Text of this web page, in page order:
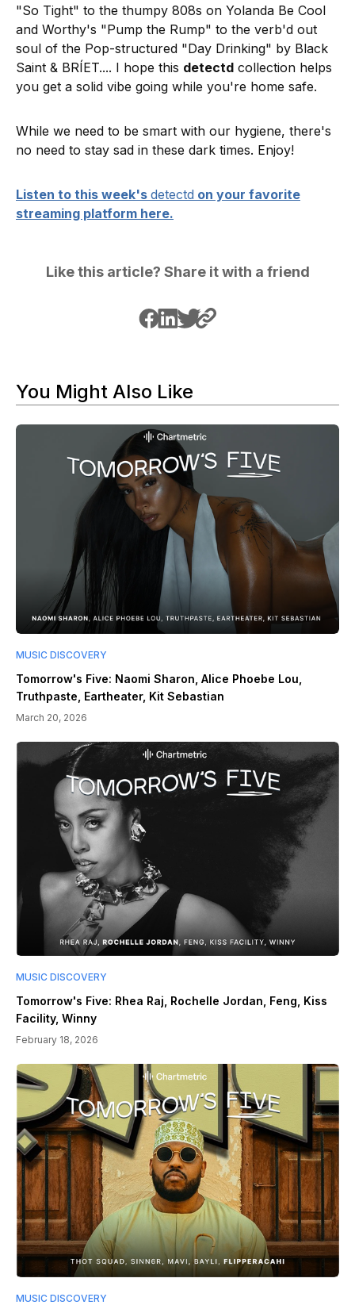
"So Tight" to the thumpy 808s on Yolanda Be Cool
and Worthy's "Pump the Rump" to the verb'd out
soul of the Pop-structured "Day Drinking" by Black
Saint & BRÍET.... I hope this detectd collection helps
you get a solid vibe going while you're home safe.
While we need to be smart with our hygiene, there's
no need to stay sad in these dark times. Enjoy!
Listen to this week's detectd on your favorite
streaming platform here.
Like this article? Share it with a friend
You Might Also Like
MUSIC DISCOVERY
Tomorrow's Five: Naomi Sharon, Alice Phoebe Lou,
Truthpaste, Eartheater, Kit Sebastian
March 20, 2026
MUSIC DISCOVERY
Tomorrow's Five: Rhea Raj, Rochelle Jordan, Feng, Kiss
Facility, Winny
February 18, 2026
MUSIC DISCOVERY